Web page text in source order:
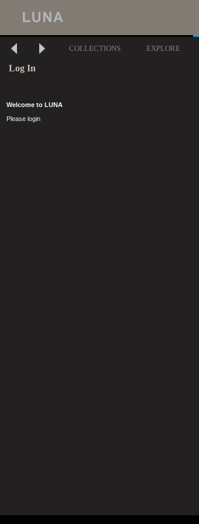
COLLECTIONS EXPLORE
Log In
Welcome to LUNA
Please login